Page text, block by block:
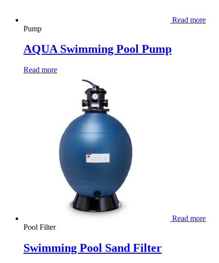
Read more
Pump
AQUA Swimming Pool Pump
Read more
Read more
Pool Filter
Swimming Pool Sand Filter